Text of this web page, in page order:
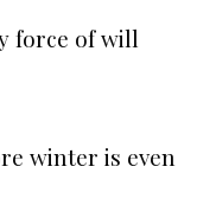
force of will
winter is even